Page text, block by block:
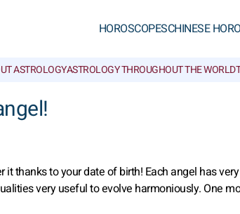
HOROSCOPESCHINESE
ASTROLOGYASTROLOGY THROUGHOUT THE WORLD
it thanks to your date of birth! Each angel has
very useful to evolve harmoniously. One